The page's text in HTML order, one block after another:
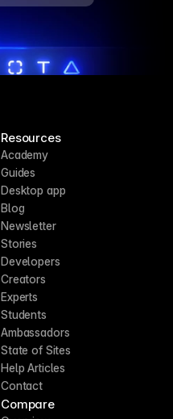
Resources
Academy
Guides
Desktop app
Blog
Newsletter
Stories
Developers
Creators
Experts
Students
Ambassadors
State of Sites
Help Articles
Contact
Compare